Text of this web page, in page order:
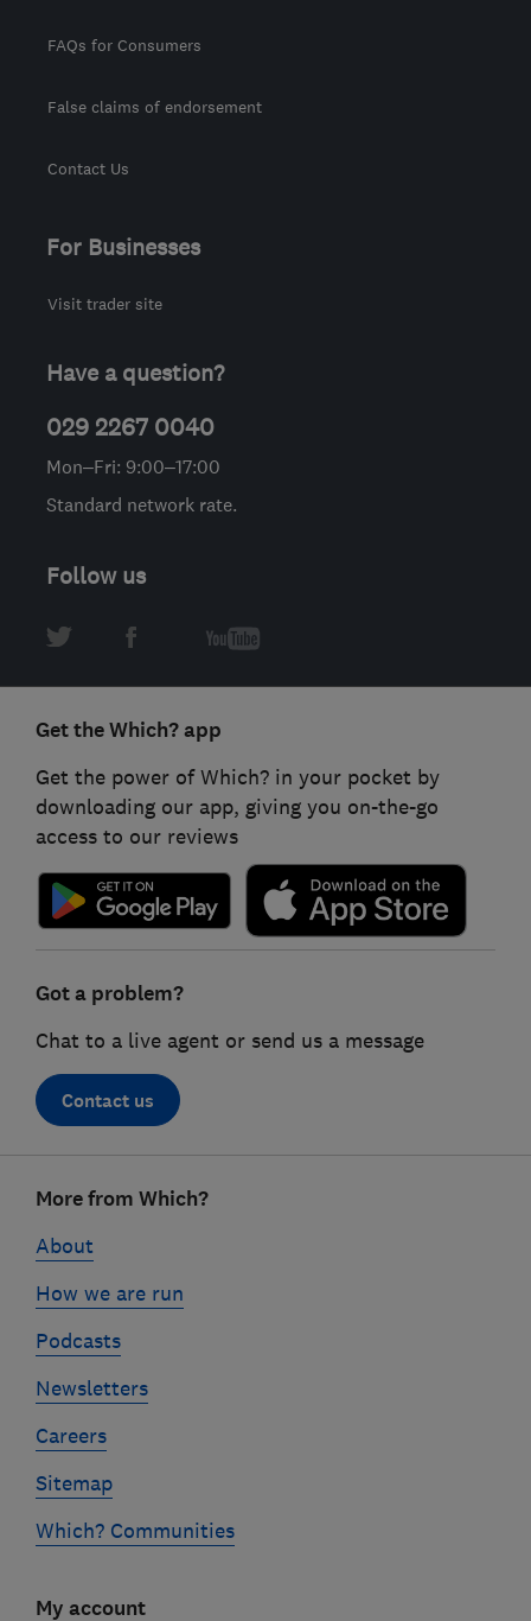
FAQs for Consumers
False claims of endorsement
Contact Us
For Businesses
Visit trader site
Have a question?
029 2267 0040
Mon–Fri: 9:00–17:00
Standard network rate.
Follow us
Get the Which? app
Get the power of Which? in your pocket by
downloading our app, giving you on-the-go
access to our reviews
Got a problem?
Chat to a live agent or send us a message
Contact us
linksMore from Which?
About
How we are run
Podcasts
Newsletters
Careers
Sitemap
Which? Communities
My account